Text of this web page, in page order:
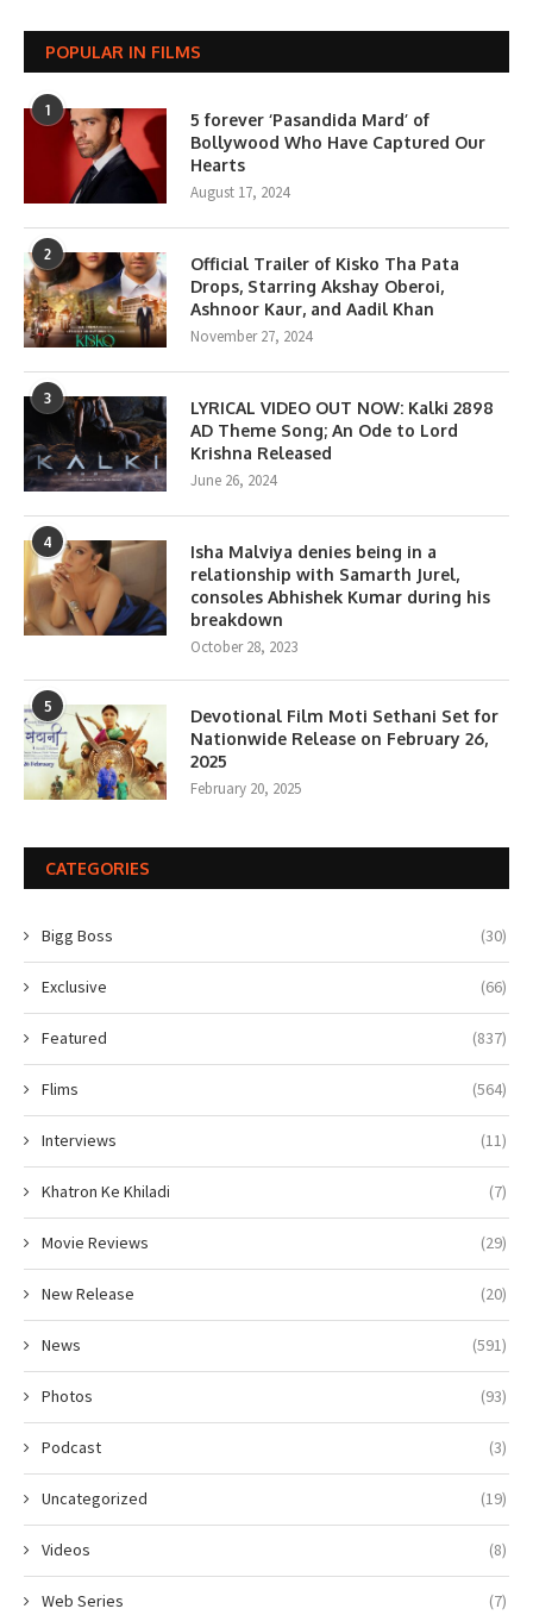
POPULAR IN FILMS
1
5 forever ‘Pasandida Mard’ of
Bollywood Who Have Captured Our
Hearts
August 17, 2024
2
Official Trailer of Kisko Tha Pata
Drops, Starring Akshay Oberoi,
Ashnoor Kaur, and Aadil Khan
November 27, 2024
3
LYRICAL VIDEO OUT NOW: Kalki 2898
AD Theme Song; An Ode to Lord
Krishna Released
June 26, 2024
4
Isha Malviya denies being in a
relationship with Samarth Jurel,
consoles Abhishek Kumar during his
breakdown
October 28, 2023
5
Devotional Film Moti Sethani Set for
Nationwide Release on February 26,
2025
February 20, 2025
CATEGORIES
Bigg Boss (30)
Exclusive (66)
Featured (837)
Flims (564)
Interviews (11)
Khatron Ke Khiladi (7)
Movie Reviews (29)
New Release (20)
News (591)
Photos (93)
Podcast (3)
Uncategorized (19)
Videos (8)
Web Series (7)